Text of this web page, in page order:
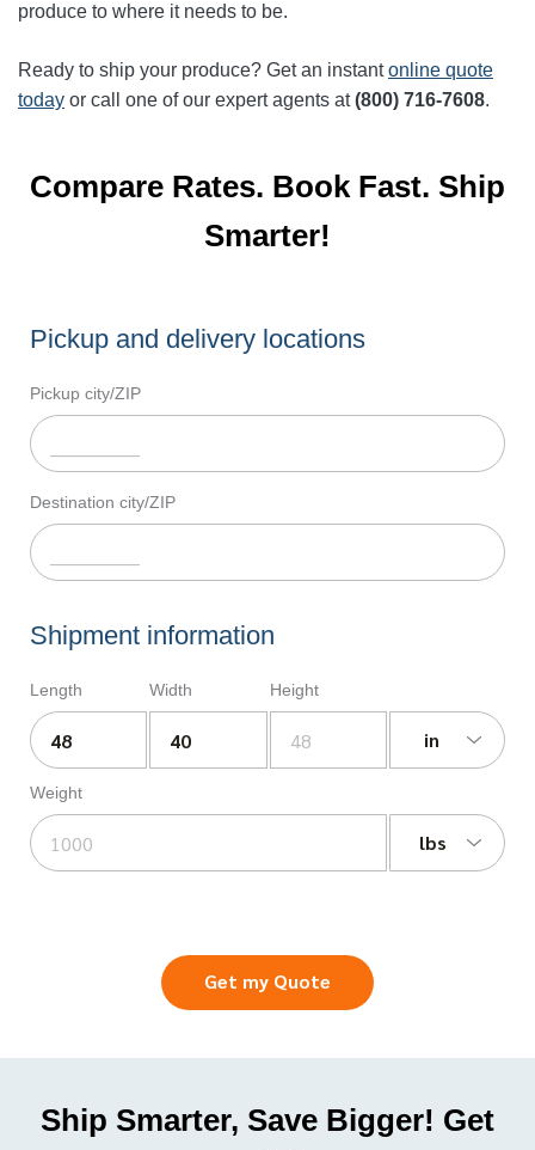
produce to where it needs to be.
Ready to ship your produce? Get an instantonline quote
today or call one of our expert agents at(800) 716-7608.
Compare Rates. Book Fast. Ship
Smarter!
Pickup and delivery locations
Pickup city/ZIP
Destination city/ZIP
Shipment information
Length Width Height
in
Weight
lbs
Get my Quote
Ship Smarter, Save Bigger! Get